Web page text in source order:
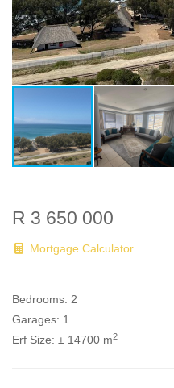
R 3 650 000
Mortgage Calculator
Bedrooms: 2
Garages: 1
Erf Size: ± 14700 m2